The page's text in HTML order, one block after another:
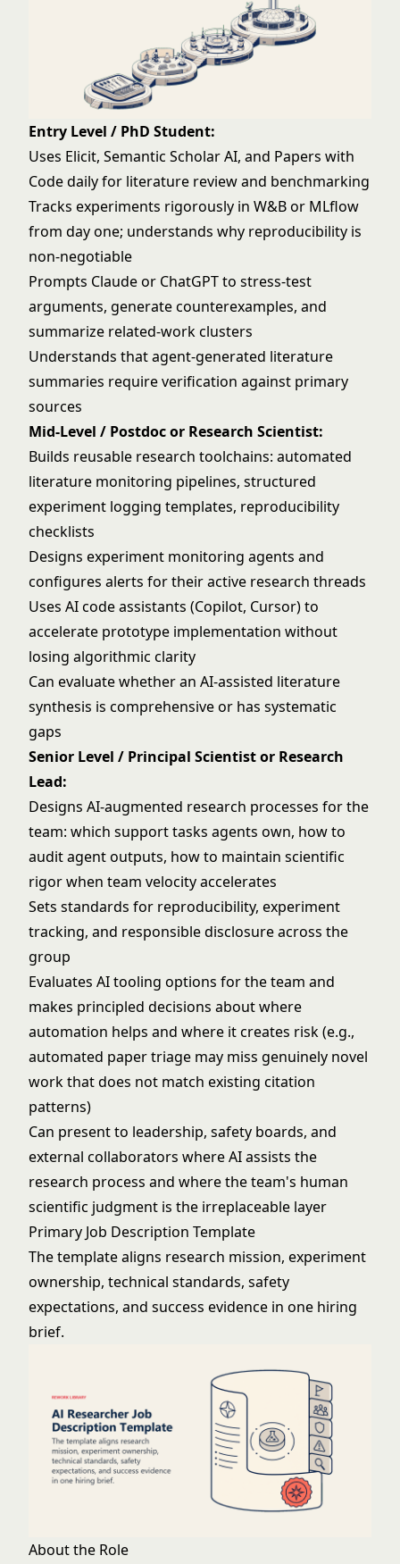
Entry Level / PhD Student:
Uses Elicit, Semantic Scholar AI, and Papers with
Code daily for literature review and benchmarking
Tracks experiments rigorously in W&B or MLflow
from day one; understands why reproducibility is
non-negotiable
Prompts Claude or ChatGPT to stress-test
arguments, generate counterexamples, and
summarize related-work clusters
Understands that agent-generated literature
summaries require verification against primary
sources
Mid-Level / Postdoc or Research Scientist:
Builds reusable research toolchains: automated
literature monitoring pipelines, structured
experiment logging templates, reproducibility
checklists
Designs experiment monitoring agents and
configures alerts for their active research threads
Uses AI code assistants (Copilot, Cursor) to
accelerate prototype implementation without
losing algorithmic clarity
Can evaluate whether an AI-assisted literature
synthesis is comprehensive or has systematic
gaps
Senior Level / Principal Scientist or Research
Lead:
Designs AI-augmented research processes for the
team: which support tasks agents own, how to
audit agent outputs, how to maintain scientific
rigor when team velocity accelerates
Sets standards for reproducibility, experiment
tracking, and responsible disclosure across the
group
Evaluates AI tooling options for the team and
makes principled decisions about where
automation helps and where it creates risk (e.g.,
automated paper triage may miss genuinely novel
work that does not match existing citation
patterns)
Can present to leadership, safety boards, and
external collaborators where AI assists the
research process and where the team's human
scientific judgment is the irreplaceable layer
Primary Job Description Template
The template aligns research mission, experiment
ownership, technical standards, safety
expectations, and success evidence in one hiring
brief.
About the Role